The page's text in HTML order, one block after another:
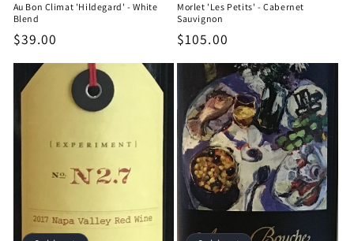
Au Bon Climat 'Hildegard' - White
Blend
Regular
$39.00
Morlet 'Les Petits' - Cabernet
Sauvignon
Regular
$105.00